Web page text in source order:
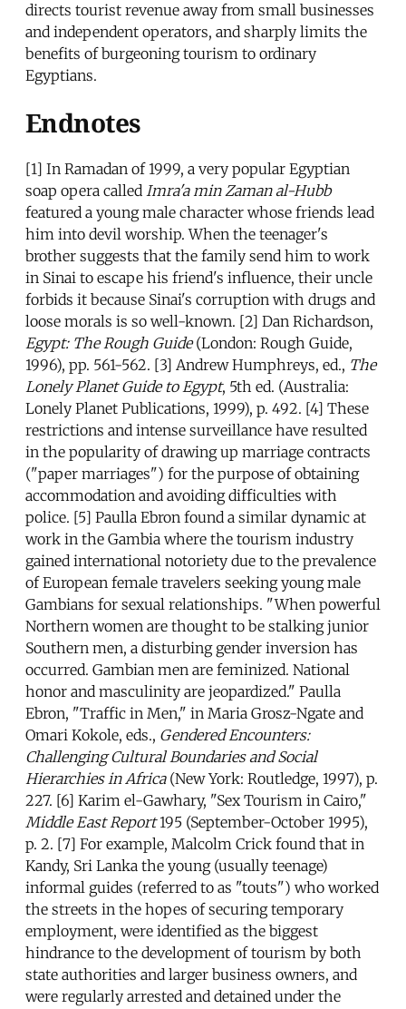
directs tourist revenue away from small businesses
and independent operators, and sharply limits the
benefits of burgeoning tourism to ordinary
Egyptians.
Endnotes
[1] In Ramadan of 1999, a very popular Egyptian
soap opera called Imra'a min Zaman al-Hubb
featured a young male character whose friends lead
him into devil worship. When the teenager's
brother suggests that the family send him to work
in Sinai to escape his friend's influence, their uncle
forbids it because Sinai's corruption with drugs and
loose morals is so well-known. [2] Dan Richardson,
Egypt: The Rough Guide(London: Rough Guide,
1996), pp. 561-562. [3] Andrew Humphreys, ed., The
Lonely Planet Guide to Egypt, 5th ed. (Australia:
Lonely Planet Publications, 1999), p. 492. [4] These
restrictions and intense surveillance have resulted
in the popularity of drawing up marriage contracts
("paper marriages") for the purpose of obtaining
accommodation and avoiding difficulties with
police. [5] Paulla Ebron found a similar dynamic at
work in the Gambia where the tourism industry
gained international notoriety due to the prevalence
of European female travelers seeking young male
Gambians for sexual relationships. "When powerful
Northern women are thought to be stalking junior
Southern men, a disturbing gender inversion has
occurred. Gambian men are feminized. National
honor and masculinity are jeopardized." Paulla
Ebron, "Traffic in Men," in Maria Grosz-Ngate and
Omari Kokole, eds., Gendered Encounters:
Challenging Cultural Boundaries and Social
Hierarchies in Africa(New York: Routledge, 1997), p.
227. [6] Karim el-Gawhary, "Sex Tourism in Cairo,"
Middle East Report195 (September-October 1995),
p. 2. [7] For example, Malcolm Crick found that in
Kandy, Sri Lanka the young (usually teenage)
informal guides (referred to as "touts") who worked
the streets in the hopes of securing temporary
employment, were identified as the biggest
hindrance to the development of tourism by both
state authorities and larger business owners, and
were regularly arrested and detained under the